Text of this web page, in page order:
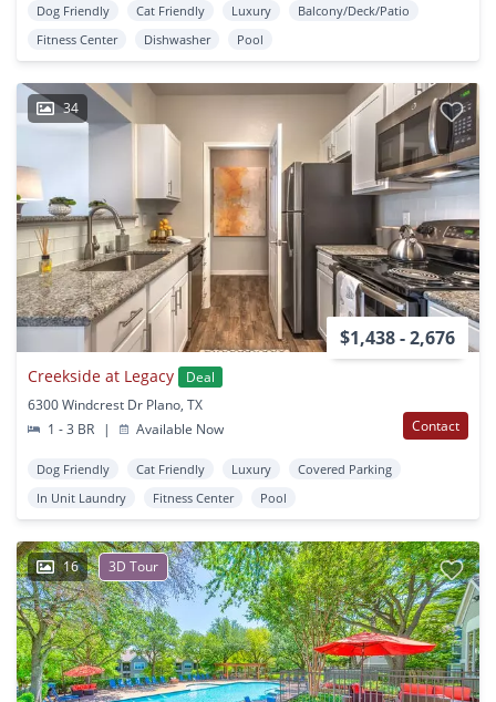
Dog Friendly Cat Friendly Luxury
Balcony/Deck/Patio
Fitness Center
Dishwasher Pool
34
$1,438 - 2,676
Creekside at Legacy
Deal
6300 Windcrest Dr Plano, TX
1 - 3 BR
| Available Now Contact
Dog Friendly Cat Friendly Luxury
Covered Parking
In Unit Laundry
Fitness Center Pool
16 3D Tour